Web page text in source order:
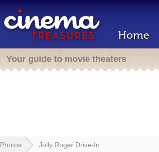
Home
Your guide to movie theaters
Photos Jolly Roger Drive-In